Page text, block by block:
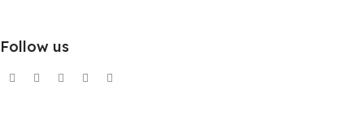
Follow us